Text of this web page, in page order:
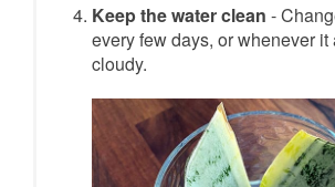
Keep the water clean-
every few days, or whenever it
cloudy.